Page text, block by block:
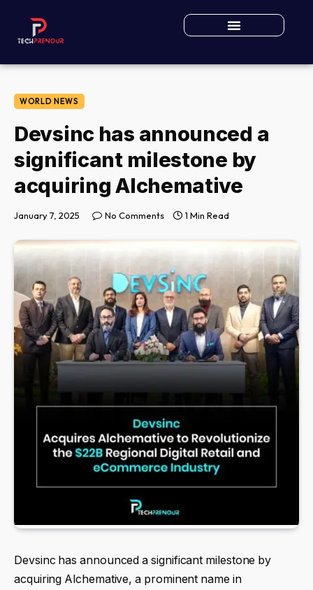
WORLD NEWS
Devsinc has announced a
significant milestone by
acquiring Alchemative
January 7, 2025 No Comments 1 Min Read
Devsinc has announced a significant milestone by
acquiring Alchemative, a prominent name in